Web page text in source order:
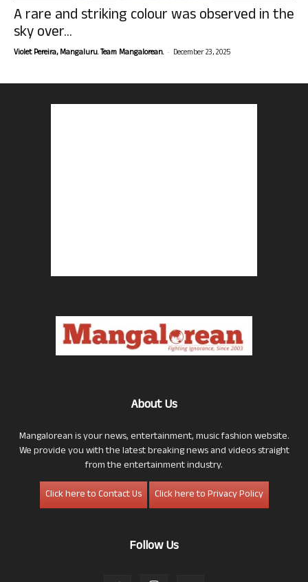
A rare and striking colour was observed in the
sky over...
Violet Pereira, Mangaluru. Team Mangalorean. - December 23, 2025
About Us
Mangalorean is your news, entertainment, music fashion website.
We provide you with the latest breaking news and videos straight
from the entertainment industry.
Click here to Contact Us
Click here to Privacy Policy
Follow Us